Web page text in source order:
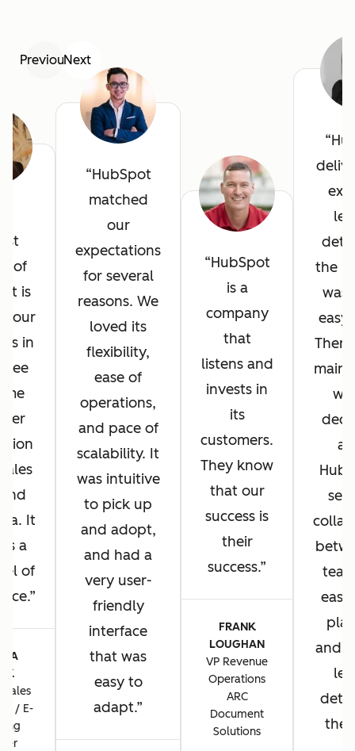
PreviousNext
of
is
your
in
see
It
a
of
/ E-
HubSpot
matched
our
expectations
for several
reasons. We
loved its
flexibility,
ease of
operations,
and pace of
scalability. It
was intuitive
to pick up
and adopt,
and had a
very user-
friendly
interface
that was
easy to
adapt.
HubSpot
is a
company
that
listens and
invests in
its
customers.
They know
that our
success is
their
success.
FRANK
LOUGHAN
VP Revenue
Operations
ARC
Document
Solutions
the
was
easy
main
and
the